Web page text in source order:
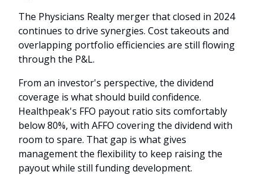
The Physicians Realty merger that closed in 2024
continues to drive synergies. Cost takeouts and
overlapping portfolio efficiencies are still flowing
through the P&L.
From an investor's perspective, the dividend
coverage is what should build confidence.
Healthpeak's FFO payout ratio sits comfortably
below 80%, with AFFO covering the dividend with
room to spare. That gap is what gives
management the flexibility to keep raising the
payout while still funding development.